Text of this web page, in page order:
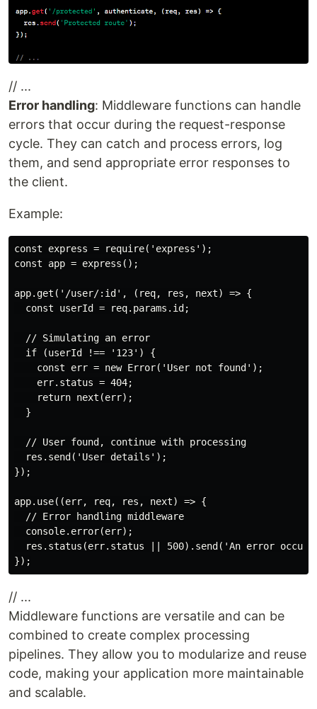
// ...
Error handling: Middleware functions can handle
errors that occur during the request-response
cycle. They can catch and process errors, log
them, and send appropriate error responses to
the client.
Example:
const express = require('express');
const app = express();
app.get('/user/:id', (req, res, next) => {
  const userId = req.params.id;
  // Simulating an error
  if (userId !== '123') {
    const err = new Error('User not found');
    err.status = 404;
    return next(err);
  }
  // User found, continue with processing
  res.send('User details');
});
app.use((err, req, res, next) => {
  // Error handling middleware
  console.error(err);
res.status(err.status || 500).send('An error
// ...
Middleware functions are versatile and can be
combined to create complex processing
pipelines. They allow you to modularize and reuse
code, making your application more maintainable
and scalable.